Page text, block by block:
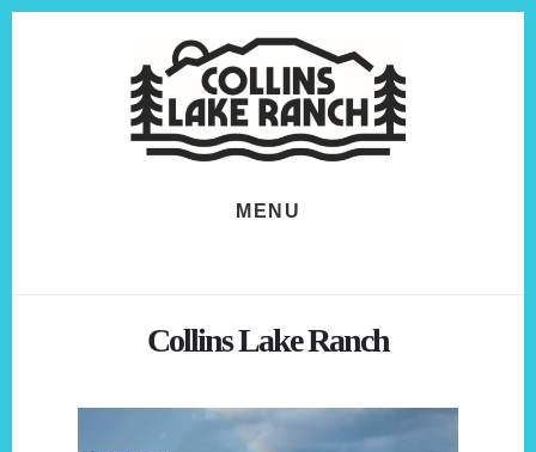
MENU
Collins Lake Ranch